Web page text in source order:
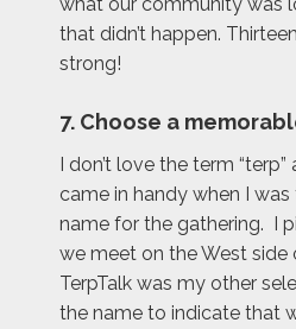
what our community was
that didn’t happen.
strong!
7. Choose a
I don’t love the term
came in handy when I
name for the gathering. I
we meet on the West side
TerpTalk was my other
the name to indicate that